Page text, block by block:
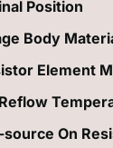
Position
Body
Element
source On